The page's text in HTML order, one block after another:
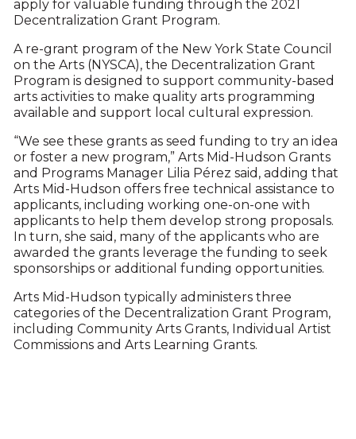
apply for valuable funding through the 2021
Decentralization Grant Program.
A re-grant program of the New York State Council
on the Arts (NYSCA), the Decentralization Grant
Program is designed to support community-based
arts activities to make quality arts programming
available and support local cultural expression.
“We see these grants as seed funding to try an idea
or foster a new program,” Arts Mid-Hudson Grants
and Programs Manager Lilia Pérez said, adding that
Arts Mid-Hudson offers free technical assistance to
applicants, including working one-on-one with
applicants to help them develop strong proposals.
In turn, she said, many of the applicants who are
awarded the grants leverage the funding to seek
sponsorships or additional funding opportunities.
Arts Mid-Hudson typically administers three
categories of the Decentralization Grant Program,
including Community Arts Grants, Individual Artist
Commissions and Arts Learning Grants.